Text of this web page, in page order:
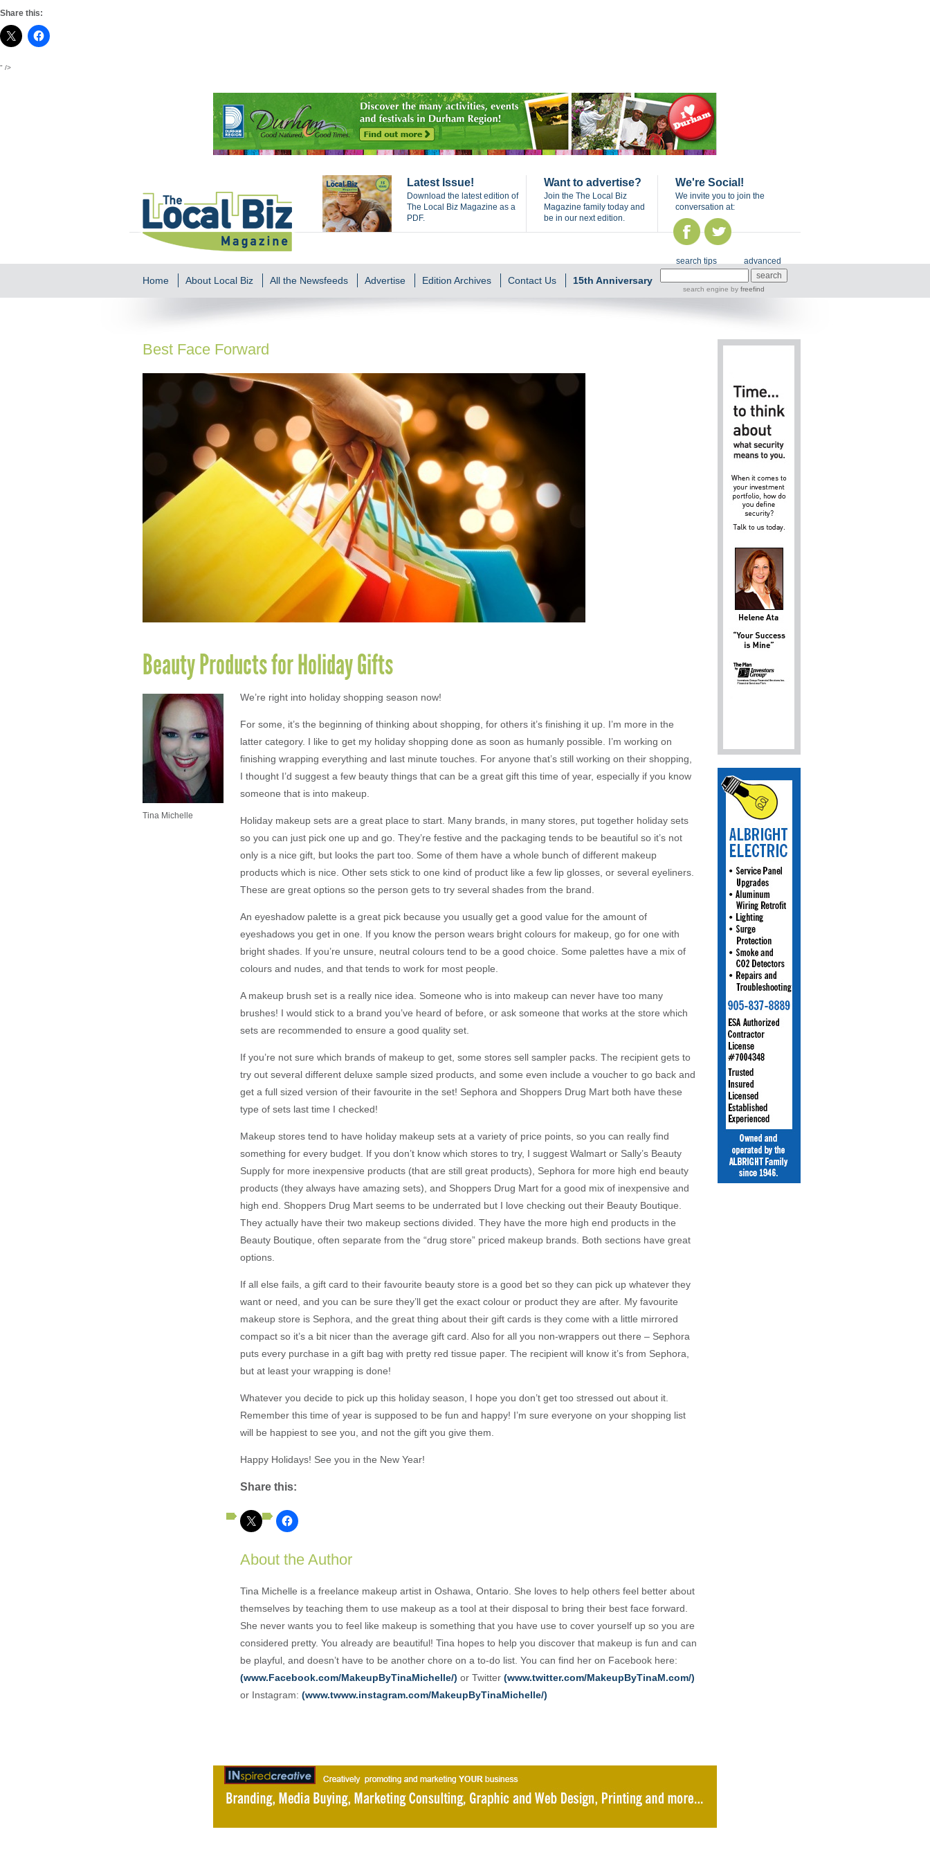
Share this:
" />
Latest Issue!
Download the latest edition of
The Local Biz Magazine as a
PDF.
Want to advertise?
Join the The Local Biz
Magazine family today and
be in our next edition.
We're Social!
We invite you to join the
conversation at:
Home About Local Biz All the Newsfeeds Advertise Edition Archives Contact Us 15th Anniversary
search tips advanced
search engine by freefind
Best Face Forward
Beauty Products for Holiday Gifts
Tina Michelle
We’re right into holiday shopping season now!
For some, it’s the beginning of thinking about shopping, for others it’s finishing it up. I’m more in the
latter category. I like to get my holiday shopping done as soon as humanly possible. I’m working on
finishing wrapping everything and last minute touches. For anyone that’s still working on their shopping,
I thought I’d suggest a few beauty things that can be a great gift this time of year, especially if you know
someone that is into makeup.
Holiday makeup sets are a great place to start. Many brands, in many stores, put together holiday sets
so you can just pick one up and go. They’re festive and the packaging tends to be beautiful so it’s not
only is a nice gift, but looks the part too. Some of them have a whole bunch of different makeup
products which is nice. Other sets stick to one kind of product like a few lip glosses, or several eyeliners.
These are great options so the person gets to try several shades from the brand.
An eyeshadow palette is a great pick because you usually get a good value for the amount of
eyeshadows you get in one. If you know the person wears bright colours for makeup, go for one with
bright shades. If you’re unsure, neutral colours tend to be a good choice. Some palettes have a mix of
colours and nudes, and that tends to work for most people.
A makeup brush set is a really nice idea. Someone who is into makeup can never have too many
brushes! I would stick to a brand you’ve heard of before, or ask someone that works at the store which
sets are recommended to ensure a good quality set.
If you’re not sure which brands of makeup to get, some stores sell sampler packs. The recipient gets to
try out several different deluxe sample sized products, and some even include a voucher to go back and
get a full sized version of their favourite in the set! Sephora and Shoppers Drug Mart both have these
type of sets last time I checked!
Makeup stores tend to have holiday makeup sets at a variety of price points, so you can really find
something for every budget. If you don’t know which stores to try, I suggest Walmart or Sally’s Beauty
Supply for more inexpensive products (that are still great products), Sephora for more high end beauty
products (they always have amazing sets), and Shoppers Drug Mart for a good mix of inexpensive and
high end. Shoppers Drug Mart seems to be underrated but I love checking out their Beauty Boutique.
They actually have their two makeup sections divided. They have the more high end products in the
Beauty Boutique, often separate from the “drug store” priced makeup brands. Both sections have great
options.
If all else fails, a gift card to their favourite beauty store is a good bet so they can pick up whatever they
want or need, and you can be sure they’ll get the exact colour or product they are after. My favourite
makeup store is Sephora, and the great thing about their gift cards is they come with a little mirrored
compact so it’s a bit nicer than the average gift card. Also for all you non-wrappers out there – Sephora
puts every purchase in a gift bag with pretty red tissue paper. The recipient will know it’s from Sephora,
but at least your wrapping is done!
Whatever you decide to pick up this holiday season, I hope you don’t get too stressed out about it.
Remember this time of year is supposed to be fun and happy! I’m sure everyone on your shopping list
will be happiest to see you, and not the gift you give them.
Happy Holidays! See you in the New Year!
Share this:
About the Author
Tina Michelle is a freelance makeup artist in Oshawa, Ontario. She loves to help others feel better about
themselves by teaching them to use makeup as a tool at their disposal to bring their best face forward.
She never wants you to feel like makeup is something that you have use to cover yourself up so you are
considered pretty. You already are beautiful! Tina hopes to help you discover that makeup is fun and can
be playful, and doesn’t have to be another chore on a to-do list. You can find her on Facebook here:
(www.Facebook.com/MakeupByTinaMichelle/) or Twitter (www.twitter.com/MakeupByTinaM.com/)
or Instagram: (www.twww.instagram.com/MakeupByTinaMichelle/)